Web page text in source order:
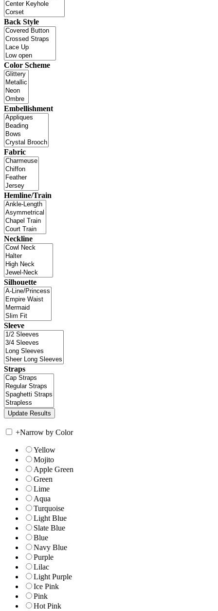
Back Style
Color Scheme
Embellishment
Fabric
Hemline/Train
Neckline
Silhouette
Sleeve
Straps
+Narrow by Color
Yellow
Mojito
Apple Green
Green
Lime
Aqua
Turquoise
Light Blue
Slate Blue
Blue
Navy Blue
Purple
Lilac
Light Purple
Ice Pink
Pink
Hot Pink